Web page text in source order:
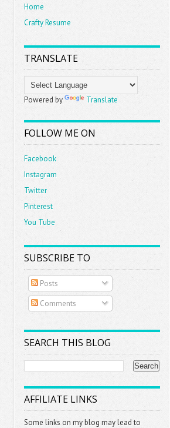
Home
Crafty Resume
TRANSLATE
Powered by Translate
FOLLOW ME ON
Facebook
Instagram
Twitter
Pinterest
You Tube
SUBSCRIBE TO
Posts
Comments
SEARCH THIS BLOG
AFFILIATE LINKS
Some links on my blog may lead to